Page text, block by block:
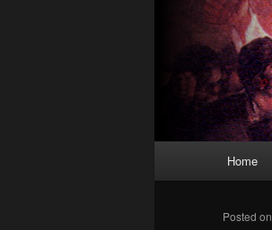
Home
Posted on